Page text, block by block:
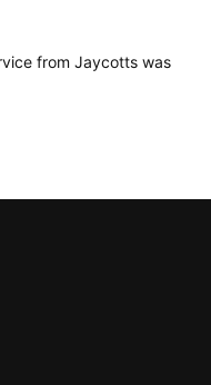
from Jaycotts was